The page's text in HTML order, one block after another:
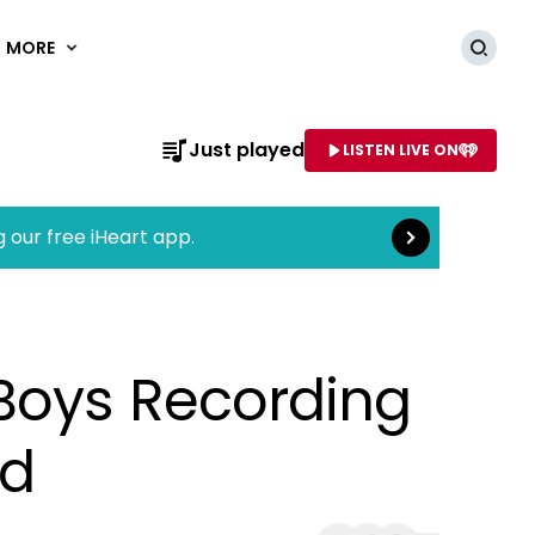
MORE
OF STATION
Just played LISTEN LIVE ON
our free iHeart app. Read more
Recording